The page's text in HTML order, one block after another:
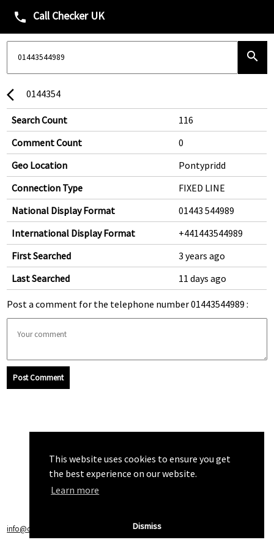
This website uses cookies to ensure you get
the best experience on our website.
Learn more
Dismiss
phone Call Checker UK
search
arrow_back_ios 0144354
Search Count
116
Comment Count
0
Geo Location
Pontypridd
Connection Type
FIXED LINE
National Display Format
01443 544989
International Display Format
+441443544989
First Searched
3 years ago
Last Searched
11 days ago
Post a comment for the telephone number 01443544989 :
Post Comment
info@callchecker.co.uk Privacy Policy|Terms of Service